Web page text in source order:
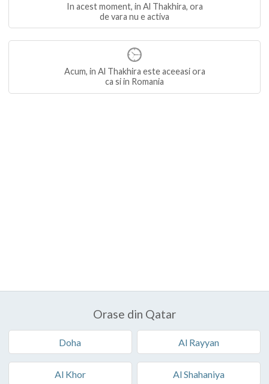
In acest moment, in Al Thakhira, ora
de vara nu e activa
Acum, in Al Thakhira este aceeasi ora
ca si in Romania
Orase din Qatar
Doha Al Rayyan
Al Khor Al Shahaniya